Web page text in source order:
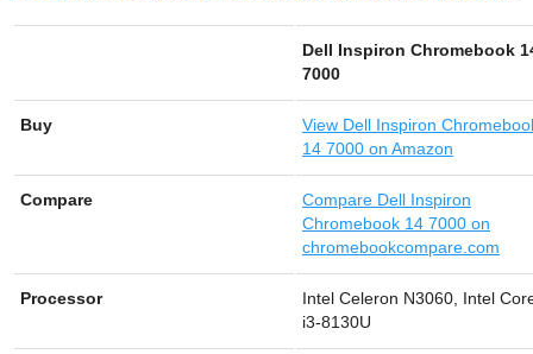
Dell Inspiron Chromebook
7000
Buy View Dell Inspiron
14 7000 on Amazon
Compare
Compare Dell Inspiron
Chromebook 14 7000 on
chromebookcompare.com
Processor
Intel Celeron N3060, Intel
i3-8130U